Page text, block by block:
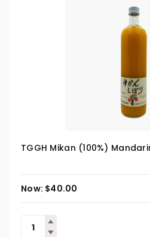
TGGH Mikan (100%)
$40.00